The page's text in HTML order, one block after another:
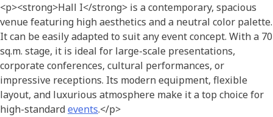
<p><strong>Hall I</strong> is a contemporary, spacious
venue featuring high aesthetics and a neutral color palette.
It can be easily adapted to suit any event concept. With a 70
sq.m. stage, it is ideal for large-scale presentations,
corporate conferences, cultural performances, or
impressive receptions. Its modern equipment, flexible
layout, and luxurious atmosphere make it a top choice for
high-standardevents.</p>